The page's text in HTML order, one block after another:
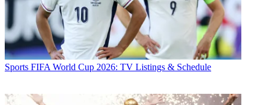
Sports FIFA World Cup 2026: TV Listings & Schedule